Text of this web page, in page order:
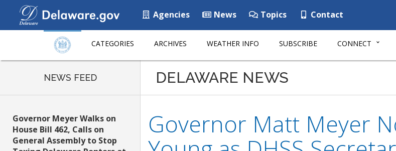
Agencies News Topics Contact
CATEGORIES ARCHIVES WEATHER INFO SUBSCRIBE CONNECT
NEWS FEED
Governor Meyer Walks on
House Bill 462, Calls on
General Assembly to Stop
DELAWARE NEWS
Governor Matt Meyer